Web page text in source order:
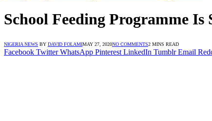
School Feeding Programme Is
NIGERIA NEWS BY DAVID FOLAMIMAY 27, 2020NO COMMENTS2 MINS READ
Facebook Twitter WhatsApp Pinterest LinkedIn Tumblr Email